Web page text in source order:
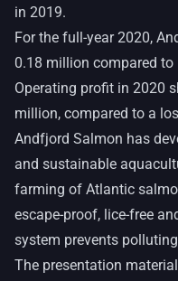
in 2019.
For the full-year 2020,
0.18 million compared
Operating profit in 2020
million, compared to a
Andfjord Salmon has
and sustainable
farming of Atlantic
escape-proof, lice-free
system prevents
The presentation